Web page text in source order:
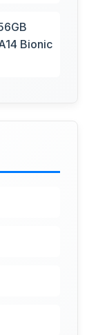
Bionic